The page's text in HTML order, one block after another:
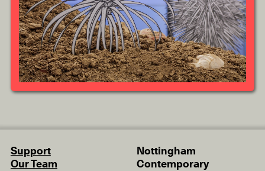
Support
Our Team
Nottingham
Contemporary